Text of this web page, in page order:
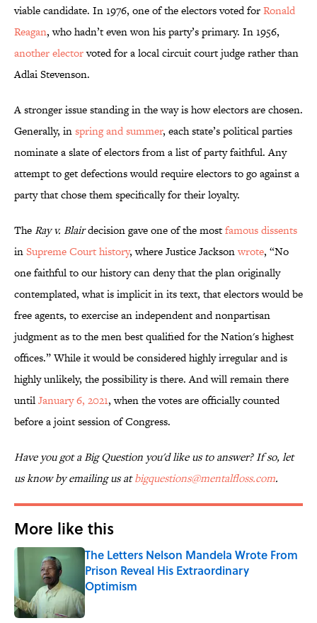
viable candidate. In 1976, one of the electors voted forRonald
Reagan, who hadn’t even won his party’s primary. In 1956,
another electorvoted for a local circuit court judge rather than
Adlai Stevenson.
A stronger issue standing in the way is how electors are chosen.
Generally, inspring and summer, each state’s political parties
nominate a slate of electors from a list of party faithful. Any
attempt to get defections would require electors to go against a
party that chose them specifically for their loyalty.
TheRay v. Blairdecision gave one of the mostfamous dissents
inSupreme Court history, where Justice Jacksonwrote, “No
one faithful to our history can deny that the plan originally
contemplated, what is implicit in its text, that electors would be
free agents, to exercise an independent and nonpartisan
judgment as to the men best qualified for the Nation's highest
offices.” While it would be considered highly irregular and is
highly unlikely, the possibility is there. And will remain there
untilJanuary 6, 2021, when the votes are officially counted
before a joint session of Congress.
Have you got a Big Question you'd like us to answer? If so, let
us know by emailing us atbigquestions@mentalfloss.com.
More like this
The Letters Nelson Mandela Wrote From
Prison Reveal His Extraordinary
Optimism
Published by on Invalid Date